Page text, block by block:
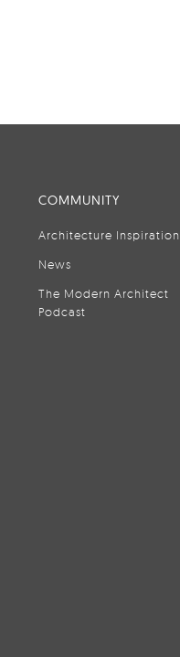
COMMUNITY
Architecture Inspiration
News
The Modern Architect
Podcast